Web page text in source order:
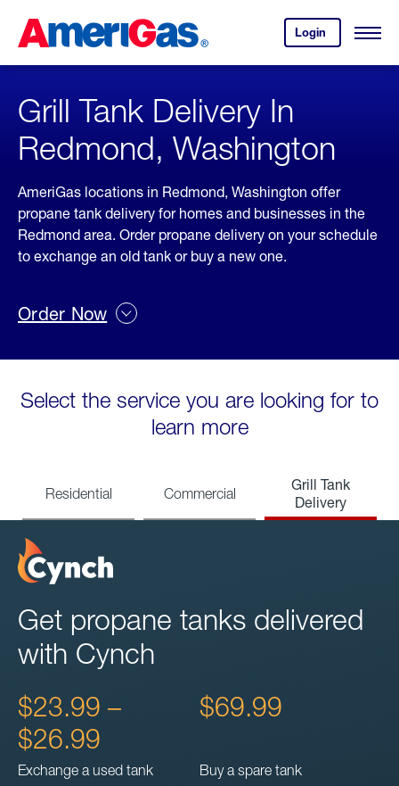
Content
Login
your
account.
Open
Skipped.
Grill Tank Delivery In
Redmond, Washington
AmeriGas locations in Redmond, Washington offer
propane tank delivery for homes and businesses in the
Redmond area. Order propane delivery on your schedule
to exchange an old tank or buy a new one.
Order Now
Select the service you are looking for to
learn more
Residential Commercial
Grill Tank
Delivery
Get propane tanks delivered
with Cynch
$23.99 –
$26.99
Exchange a used tank
$69.99
Buy a spare tank